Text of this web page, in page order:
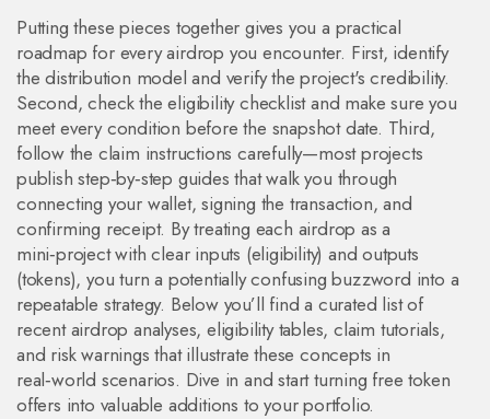
Putting these pieces together gives you a practical
roadmap for every airdrop you encounter. First, identify
the distribution model and verify the project's credibility.
Second, check the eligibility checklist and make sure you
meet every condition before the snapshot date. Third,
follow the claim instructions carefully—most projects
publish step‑by‑step guides that walk you through
connecting your wallet, signing the transaction, and
confirming receipt. By treating each airdrop as a
mini‑project with clear inputs (eligibility) and outputs
(tokens), you turn a potentially confusing buzzword into a
repeatable strategy. Below you’ll find a curated list of
recent airdrop analyses, eligibility tables, claim tutorials,
and risk warnings that illustrate these concepts in
real‑world scenarios. Dive in and start turning free token
offers into valuable additions to your portfolio.